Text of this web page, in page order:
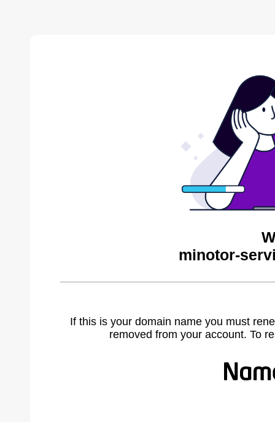
minotor-
If this is your domain name you must
removed from your account. To